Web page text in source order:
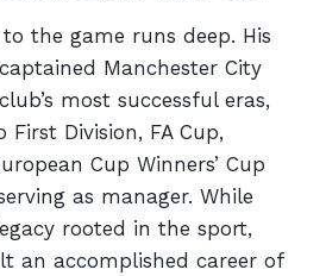
to the game runs deep. His
Manchester City
most successful eras,
Division, FA Cup,
Cup Winners’ Cup
as manager. While
rooted in the sport,
an accomplished career of